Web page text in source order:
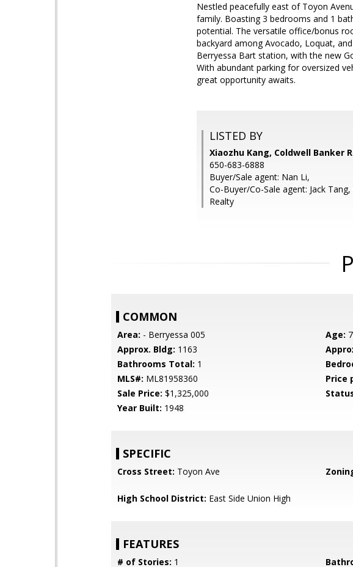
Nestled peacefully east of Toyon
family. Boasting 3 bedrooms and 1
potential. The versatile office/bonus
backyard among Avocado, Loquat,
Berryessa Bart station, with the new
With abundant parking for oversized
great opportunity awaits.
LISTED BY
Xiaozhu Kang, Coldwell Banker
650-683-6888
Buyer/Sale agent: Nan Li,
Co-Buyer/Co-Sale agent: Jack
Realty
COMMON
Area: - Berryessa 005 Age:
Approx. Bldg: 1163
Bathrooms Total: 1
MLS#: ML81958360 Price
Sale Price: $1,325,000
Year Built: 1948
SPECIFIC
Cross Street: Toyon Ave
High School District: East Side Union High
FEATURES
# of Stories: 1